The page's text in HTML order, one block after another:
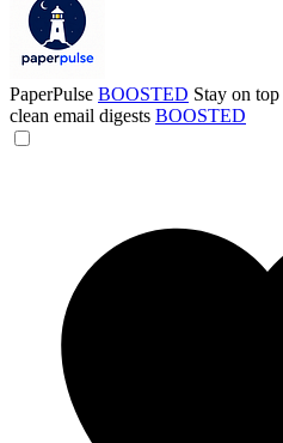
PaperPulse BOOSTED Stay on
clean email digests BOOSTED